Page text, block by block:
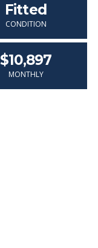
Fitted
CONDITION
$10,897
MONTHLY